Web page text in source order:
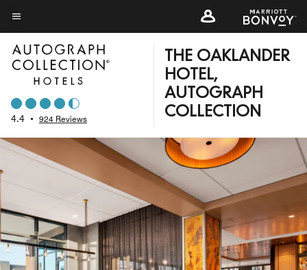
Skip
to
main
content
Menu text
4.4 • 924 Reviews
THE OAKLANDER
HOTEL,
AUTOGRAPH
COLLECTION